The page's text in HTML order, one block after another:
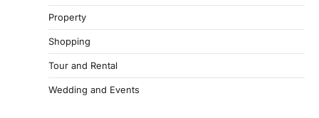
Property
Shopping
Tour and Rental
Wedding and Events